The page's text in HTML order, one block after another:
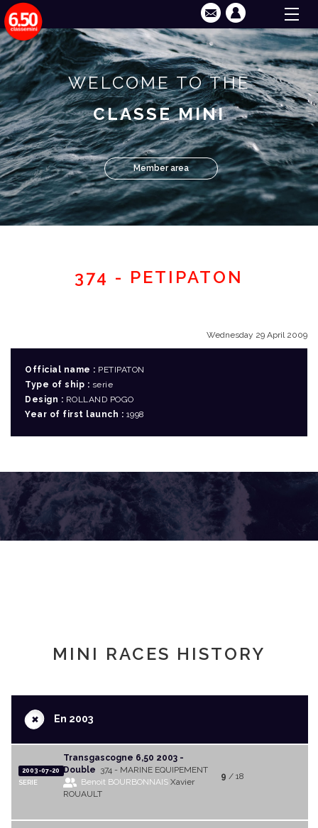
WELCOME TO THE
CLASSE MINI
Member area
374 - PETIPATON
Wednesday 29 April 2009
Official name : PETIPATON
Type of ship : serie
Design : ROLLAND POGO
Year of first launch : 1998
MINI RACES HISTORY
+En 2003
2003-07-20
SERIE
Transgascogne 6,50 2003 -
Double 374 - MARINE EQUIPEMENT
Benoit BOURBONNAISXavier
ROUAULT
9 / 18